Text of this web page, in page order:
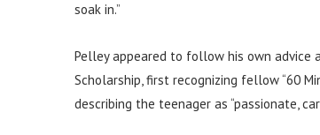
soak in.”
Pelley appeared to follow his own advice
Scholarship, first recognizing fellow “60
describing the teenager as “passionate,